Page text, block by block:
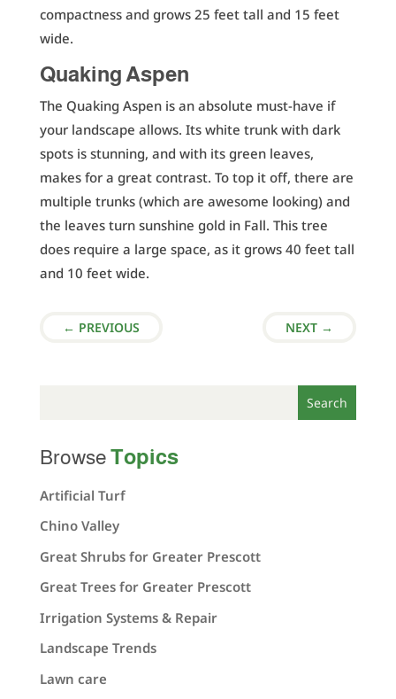
BrowseTopics
Artificial Turf
Chino Valley
Great Shrubs for Greater Prescott
Great Trees for Greater Prescott
Irrigation Systems & Repair
Landscape Trends
Lawn care
compactness and grows 25 feet tall and 15 feet
wide.
Quaking Aspen
The Quaking Aspen is an absolute must-have if
your landscape allows. Its white trunk with dark
spots is stunning, and with its green leaves,
makes for a great contrast. To top it off, there are
multiple trunks (which are awesome looking) and
the leaves turn sunshine gold in Fall. This tree
does require a large space, as it grows 40 feet tall
and 10 feet wide.
← PREVIOUS NEXT →